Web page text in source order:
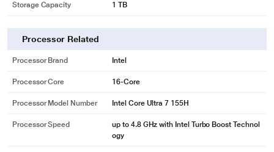
Storage Capacity 1 TB
Processor Related
Processor Brand Intel
Processor Core 16-Core
Processor Model Number Intel Core Ultra 7 155H
Processor Speed
up to 4.8 GHz with Intel Turbo Boost Technol
ogy